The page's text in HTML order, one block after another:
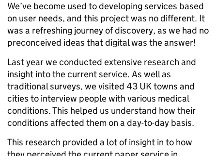
We’ve become used to developing services based
on user needs, and this project was no different. It
was a refreshing journey of discovery, as we had no
preconceived ideas that digital was the answer!
Last year we conducted extensive research and
insight into the current service. As well as
traditional surveys, we visited 43 UK towns and
cities to interview people with various medical
conditions. This helped us understand how their
conditions affected them on a day-to-day basis.
This research provided a lot of insight in to how